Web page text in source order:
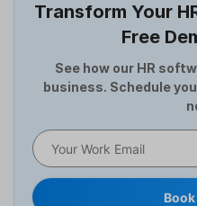
Expense Management
Full and Final Settlement
HCM Software
Help Desk Software
Human Resource
Transform Your
Free
See how our HR
business. Schedule
Book